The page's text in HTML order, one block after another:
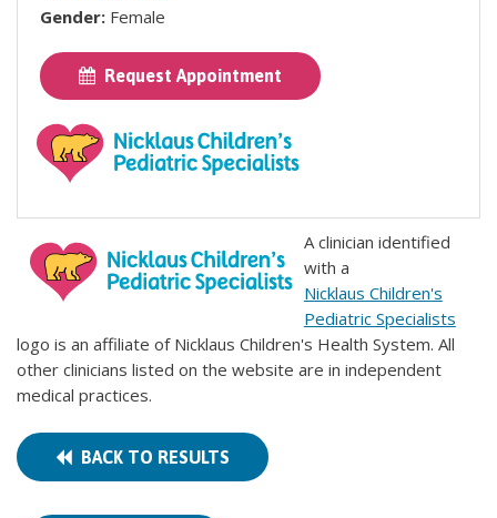
Gender: Female
Request Appointment
A clinician identified
with a
Nicklaus Children's
Pediatric Specialists
logo is an affiliate of Nicklaus Children's Health System. All
other clinicians listed on the website are in independent
medical practices.
BACK TO RESULTS